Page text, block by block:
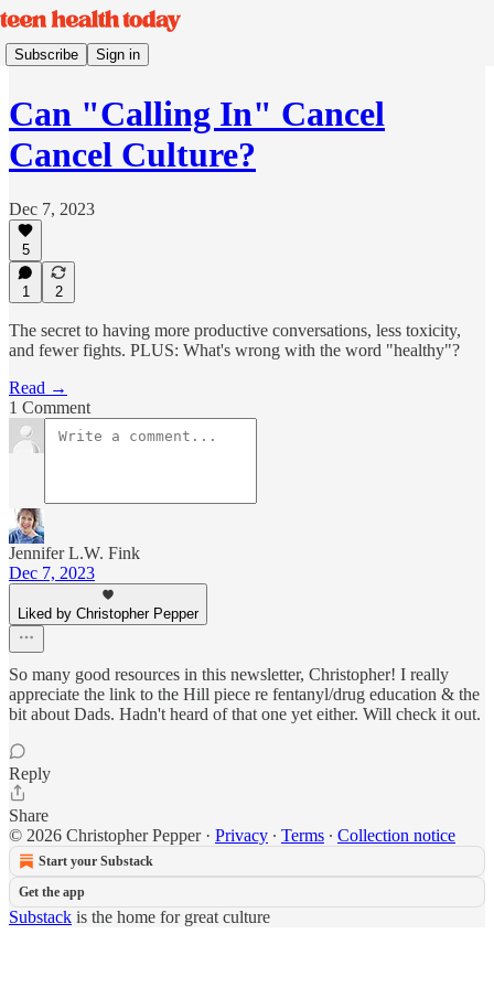
Subscribe Sign in
Can "Calling In" Cancel
Cancel Culture?
Dec 7, 2023
5
1 2
The secret to having more productive conversations, less toxicity,
and fewer fights. PLUS: What's wrong with the word "healthy"?
Read →
1 Comment
Jennifer L.W. Fink
Dec 7, 2023
Liked by Christopher Pepper
So many good resources in this newsletter, Christopher! I really
appreciate the link to the Hill piece re fentanyl/drug education & the
bit about Dads. Hadn't heard of that one yet either. Will check it out.
Reply
Share
© 2026 Christopher Pepper· Privacy ∙ Terms ∙ Collection notice
Start your Substack
Get the app
Substack is the home for great culture